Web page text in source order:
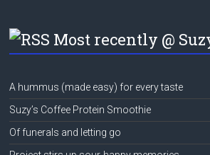
Most recently @
A hummus (made easy) for every taste
Suzy’s Coffee Protein Smoothie
Of funerals and letting go